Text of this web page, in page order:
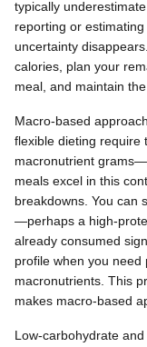
typically
reporting or
uncertainty
calories, plan your
meal, and maintain
Macro-based
flexible dieting require
macronutrient
meals excel in this
breakdowns. You can
—perhaps a high-
already consumed
profile when you
macronutrients. This
makes macro-based
Low-carbohydrate